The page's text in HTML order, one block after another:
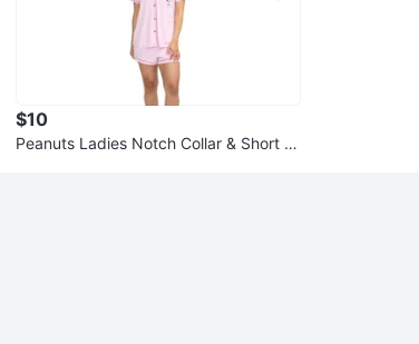
$10
Peanuts Ladies Notch Collar & Short P